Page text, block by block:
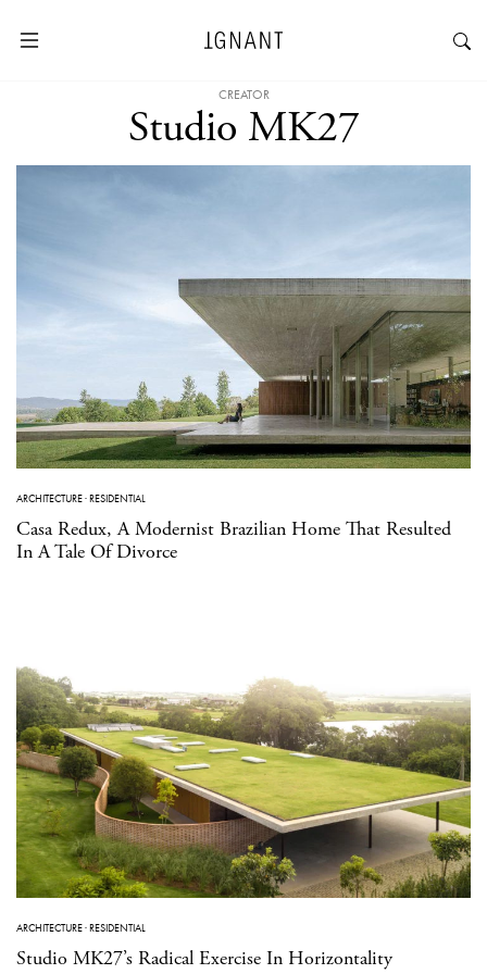
CREATOR
Studio MK27
ARCHITECTURE·RESIDENTIAL
Casa Redux, A Modernist Brazilian Home That Resulted
In A Tale Of Divorce
ARCHITECTURE·RESIDENTIAL
Studio MK27’s Radical Exercise In Horizontality